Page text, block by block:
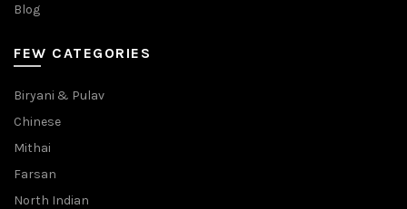
Blog
FEW CATEGORIES
Biryani & Pulav
Chinese
Mithai
Farsan
North Indian